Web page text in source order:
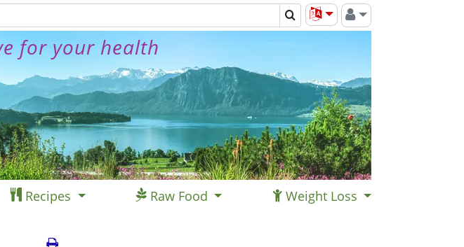
for your health
Recipes Raw Food Weight Loss